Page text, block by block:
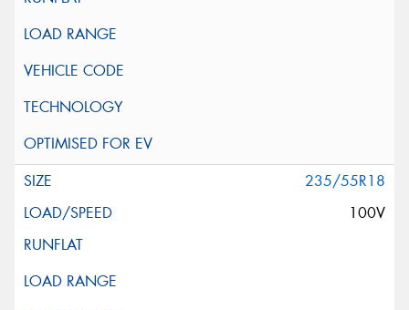
235/55R18
100V